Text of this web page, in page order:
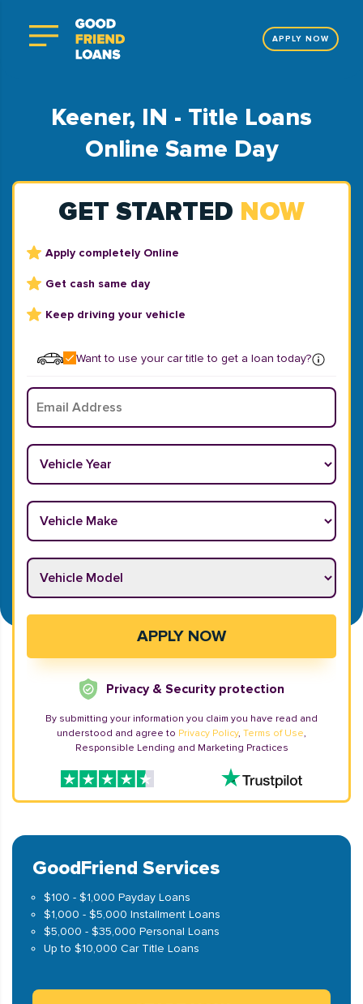
APPLY NOW
Keener, IN - Title Loans
Online Same Day
GET STARTED NOW
Apply completely Online
Get cash same day
Keep driving your vehicle
Want to use your car title to get a loan today?
Email
Vehicle Year
Vehicle Make
Vehicle Model
APPLY NOW
Privacy & Security protection
By submitting your information you claim you have read and
understood and agree to Privacy Policy, Terms of Use,
Responsible Lending and Marketing Practices
GoodFriend Services
$100 - $1,000 Payday Loans
$1,000 - $5,000 Installment Loans
$5,000 - $35,000 Personal Loans
Up to $10,000 Car Title Loans